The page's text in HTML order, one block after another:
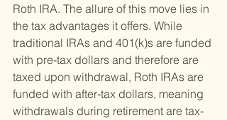
Roth IRA. The allure of this move lies in
the tax advantages it offers. While
traditional IRAs and 401(k)s are funded
with pre-tax dollars and therefore are
taxed upon withdrawal, Roth IRAs are
funded with after-tax dollars, meaning
withdrawals during retirement are tax-